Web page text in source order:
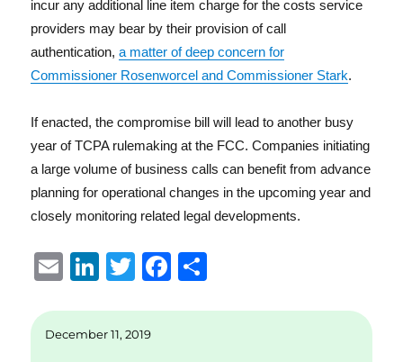
incur any additional line item charge for the costs service
providers may bear by their provision of call
authentication,a matter of deep concern for
Commissioner Rosenworcel and Commissioner Stark.
If enacted, the compromise bill will lead to another busy
year of TCPA rulemaking at the FCC. Companies initiating
a large volume of business calls can benefit from advance
planning for operational changes in the upcoming year and
closely monitoring related legal developments.
E
ai
Li
k
T
it
F
December 11, 2019